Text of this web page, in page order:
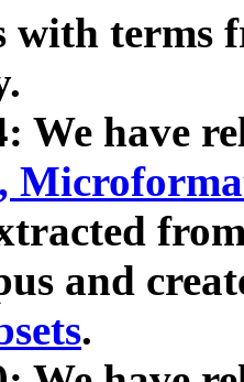
with terms
We have
and
.